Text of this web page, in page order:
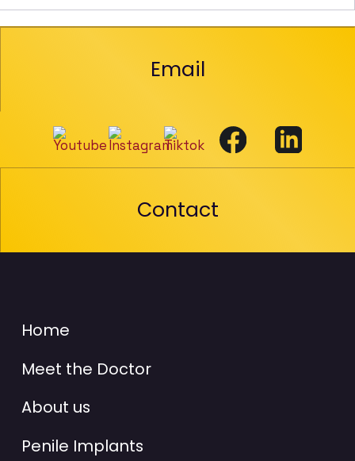
Email
Contact
Home
Meet the Doctor
About us
Penile Implants